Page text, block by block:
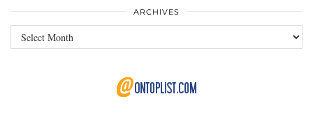
ARCHIVES
Archives